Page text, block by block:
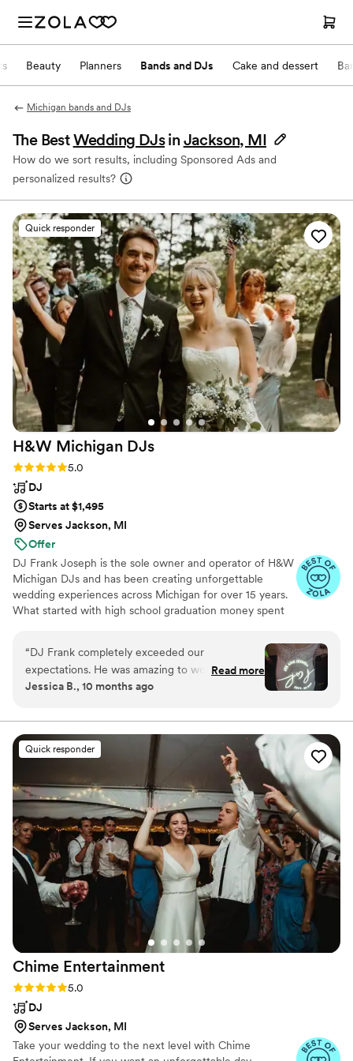
Beauty Planners Bands and DJs Cake and dessert
Michigan bands and DJs
The BestWedding DJs in Jackson, MI
How do we sort results, including Sponsored Ads and
personalized results?
Quick responder
H&W Michigan DJs
Rating: 5.0 (51 reviews)
5.0
DJ
Starts at $1,495
Serves Jackson, MI
Offer
DJ Frank Joseph is the sole owner and operator of H&W
Michigan DJs and has been creating unforgettable
wedding experiences across Michigan for over 15 years.
What started with high school graduation money spent
for crafting the perfect soundtrack to your love story.
With core competencies in punctuality, seamless
transitions, and professional event management, we
don’t just play music—we create an experience tailored
great time isn’t just promised, it’s guaranteed.
“DJ Frank completely exceeded our
expectations. He was amazing to work with,
professional, and passionate. We could not have
Read more
Jessica B., 10 months ago
Quick responder
Chime Entertainment
Rating: 5.0 (78 reviews)
5.0
DJ
Serves Jackson, MI
Take your wedding to the next level with Chime